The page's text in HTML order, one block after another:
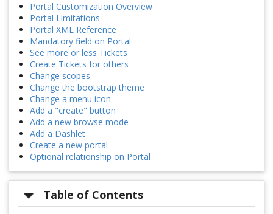
Portal Customization Overview
Portal Limitations
Portal XML Reference
Mandatory field on Portal
See more or less Tickets
Create Tickets for others
Change scopes
Change the bootstrap theme
Change a menu icon
Add a "create" button
Add a new browse mode
Add a Dashlet
Create a new portal
Optional relationship on Portal
Table of Contents